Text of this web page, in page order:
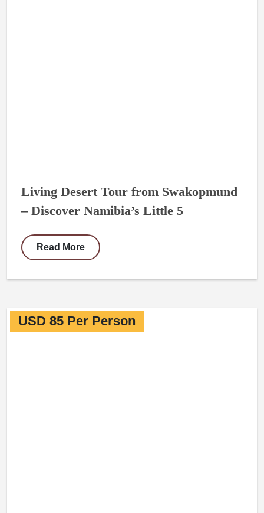
Living Desert Tour from Swakopmund
– Discover Namibia’s Little 5
Read More
USD 85 Per Person